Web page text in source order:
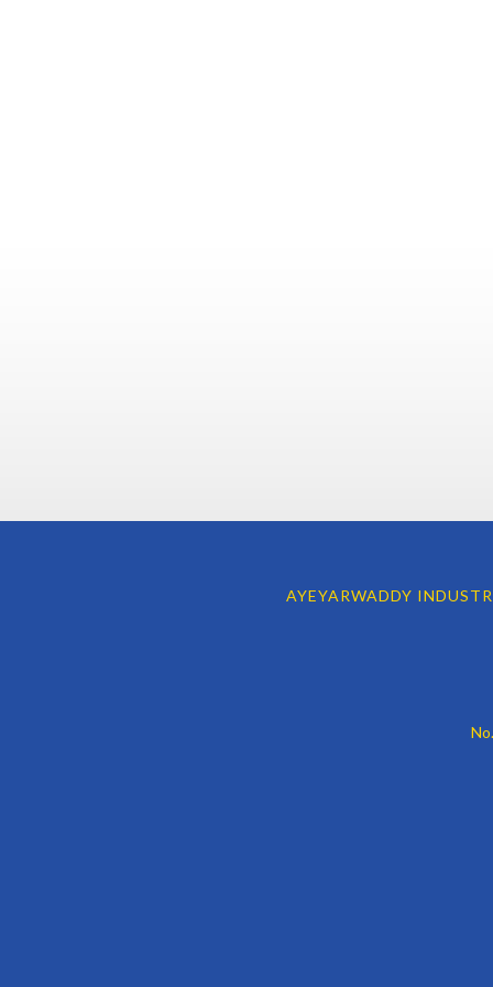
AYEYARWADDY